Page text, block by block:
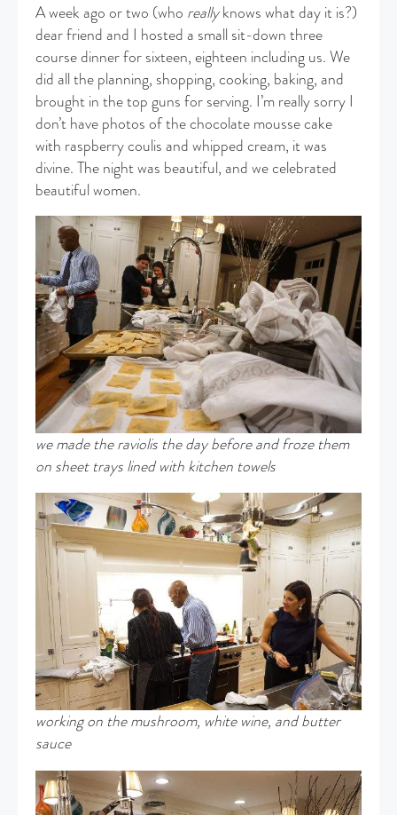
A week ago or two (who reallyknows what day it is?)
dear friend and I hosted a small sit-down three
course dinner for sixteen, eighteen including us. We
did all the planning, shopping, cooking, baking, and
brought in the top guns for serving. I’m really sorry I
don’t have photos of the chocolate mousse cake
with raspberry coulis and whipped cream, it was
divine. The night was beautiful, and we celebrated
beautiful women.
we made the raviolis the day before and froze them
on sheet trays lined with kitchen towels
working on the mushroom, white wine, and butter
sauce